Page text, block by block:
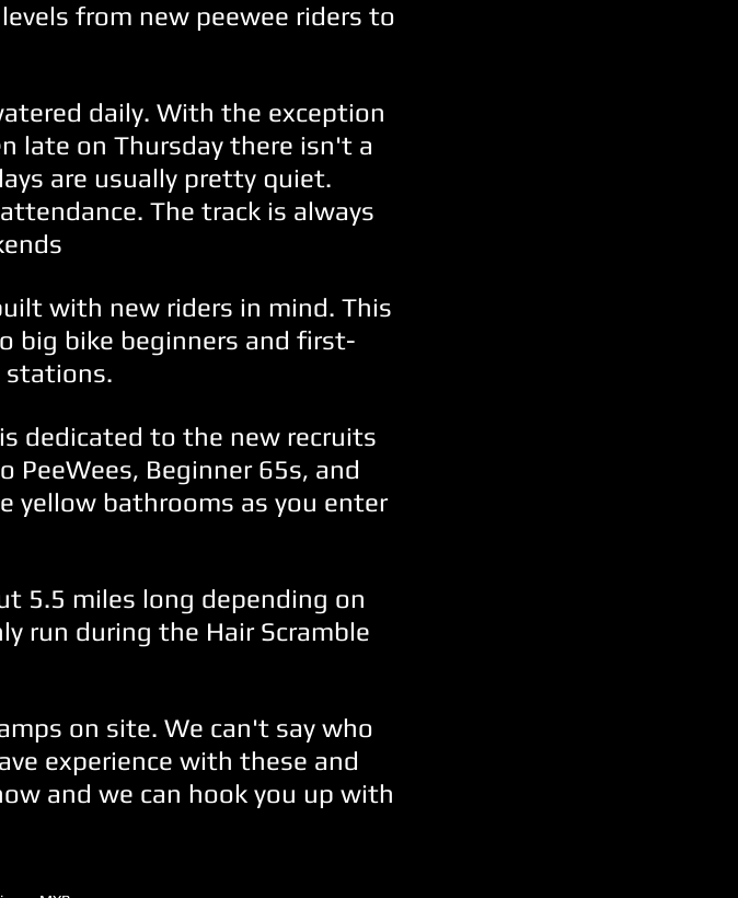
from new peewee riders to
daily. With the exception
late on Thursday there isn't a
are usually pretty quiet.
The track is always
with new riders in mind. This
big bike beginners and first-
stations.
dedicated to the new recruits
Beginner 65s, and
yellow bathrooms as you enter
5.5 miles long depending on
run during the Hair Scramble
on site. We can't say who
experience with these and
and we can hook you up with